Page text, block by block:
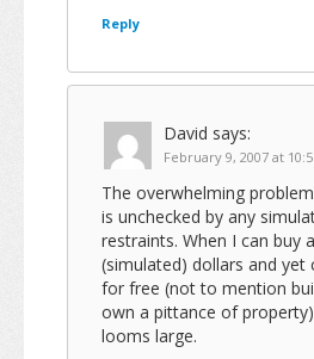
Reply
David says:
February 9, 2007 at
The overwhelming
is unchecked by any
restraints. When I can buy
(simulated) dollars and yet
for free (not to mention
own a pittance of
looms large.